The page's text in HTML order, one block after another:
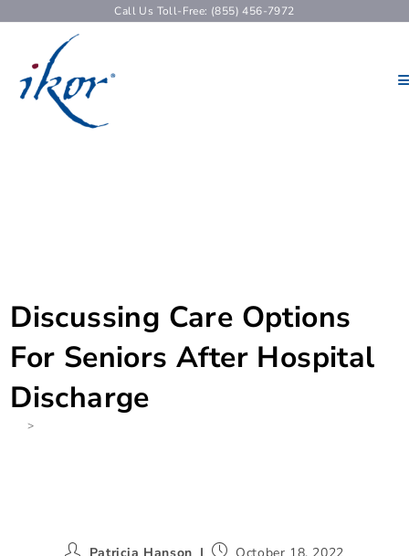
Call Us Toll-Free: (855) 456-7972
Discussing Care Options
For Seniors After Hospital
Discharge
>